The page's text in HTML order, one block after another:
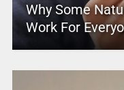
Why Some
Work For